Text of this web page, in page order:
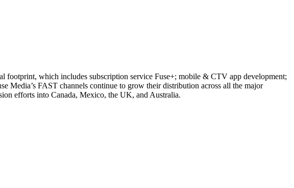
footprint, which includes subscription service Fuse+; mobile & CTV app development;
Media’s FAST channels continue to grow their distribution across all the major
efforts into Canada, Mexico, the UK, and Australia.